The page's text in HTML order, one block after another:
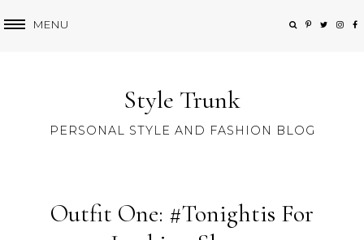
MENU
Style Trunk
PERSONAL STYLE AND FASHION BLOG
Outfit One: #Tonightis For